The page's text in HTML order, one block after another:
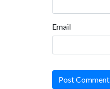
Email
Post Comment